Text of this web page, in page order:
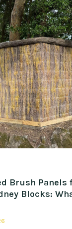
Brush Panels
Blocks: